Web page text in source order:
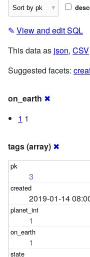
✎ View and edit SQL
This data as json, CSV
Suggested facets:
on_earth ✖
1 1
tags (array) ✖
3
2019-01-14
1
1